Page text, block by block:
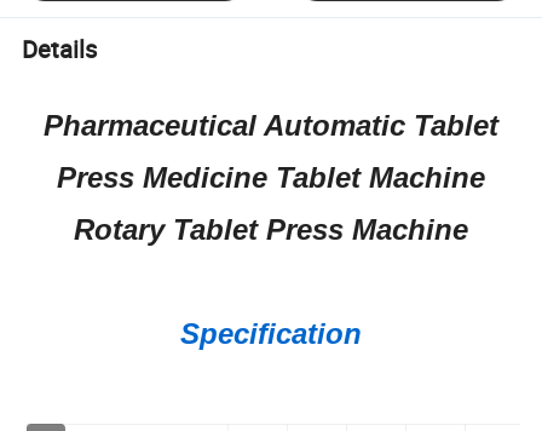
Details
Pharmaceutical Automatic Tablet
Press Medicine Tablet Machine
Rotary Tablet Press Machine
Specification